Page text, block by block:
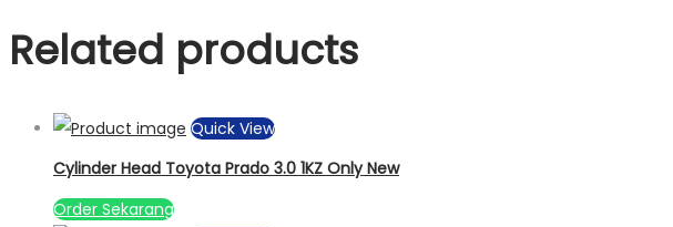
Related products
Quick View
Cylinder Head Toyota Prado 3.0 1KZ Only New
Order Sekarang